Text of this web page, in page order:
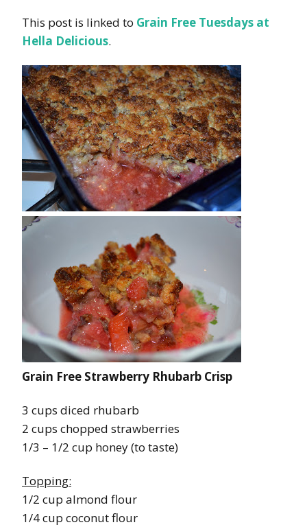
This post is linked to Grain Free Tuesdays at
Hella Delicious.
Grain Free Strawberry Rhubarb Crisp
3 cups diced rhubarb
2 cups chopped strawberries
1/3 – 1/2 cup honey (to taste)
Topping:
1/2 cup almond flour
1/4 cup coconut flour